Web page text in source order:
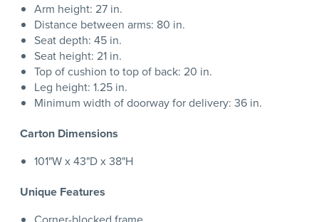
Arm height: 27 in.
Distance between arms: 80 in.
Seat depth: 45 in.
Seat height: 21 in.
Top of cushion to top of back: 20 in.
Leg height: 1.25 in.
Minimum width of doorway for delivery: 36 in.
Carton Dimensions
101"W x 43"D x 38"H
Unique Features